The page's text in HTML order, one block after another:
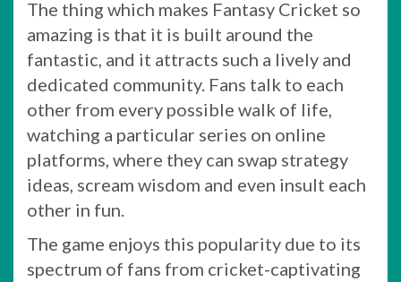
The thing which makes Fantasy Cricket so
amazing is that it is built around the
fantastic, and it attracts such a lively and
dedicated community. Fans talk to each
other from every possible walk of life,
watching a particular series on online
platforms, where they can swap strategy
ideas, scream wisdom and even insult each
other in fun.
The game enjoys this popularity due to its
spectrum of fans from cricket-captivating